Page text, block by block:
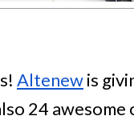
Altenew is
24